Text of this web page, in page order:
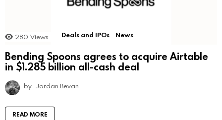
280 Views Deals and IPOs News
Bending Spoons agrees to acquire Airtable
in $1.285 billion all-cash deal
by Jordan Bevan
READ MORE